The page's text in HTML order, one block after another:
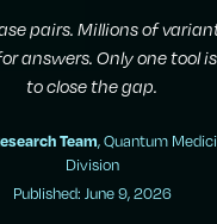
pairs. Millions of
answers. Only one tool
to close the gap.
Team, Quantum
Division
Published: June 9, 2026